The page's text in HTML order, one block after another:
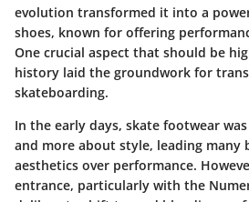
evolution transformed it into a
shoes, known for offering
One crucial aspect that should be
history laid the groundwork for
skateboarding.
In the early days, skate footwear
and more about style, leading
aesthetics over performance.
entrance, particularly with the